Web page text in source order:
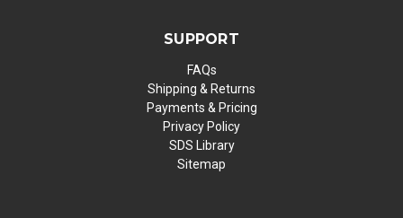
SUPPORT
FAQs
Shipping & Returns
Payments & Pricing
Privacy Policy
SDS Library
Sitemap